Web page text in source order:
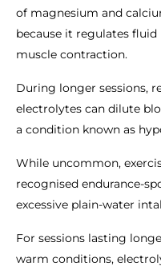
of magnesium and
because it regulates
muscle contraction.
During longer sessions,
electrolytes can dilute
a condition known as
While uncommon,
recognised endurance-
excessive plain-water
For sessions lasting
warm conditions,